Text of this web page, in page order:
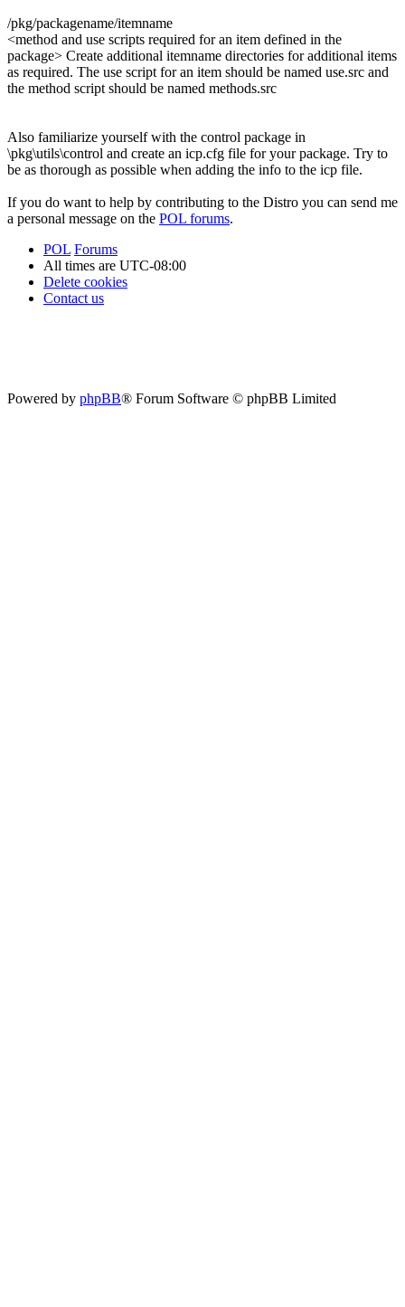
/pkg/packagename/itemname
<method and use scripts required for an item defined in the
package> Create additional itemname directories for additional items
as required. The use script for an item should be named use.src and
the method script should be named methods.src
Also familiarize yourself with the control package in
\pkg\utils\control and create an icp.cfg file for your package. Try to
be as thorough as possible when adding the info to the icp file.
If you do want to help by contributing to the Distro you can send me
a personal message on the POL forums.
POL Forums
All times are UTC-08:00
Delete cookies
Contact us
Powered by phpBB® Forum Software © phpBB Limited